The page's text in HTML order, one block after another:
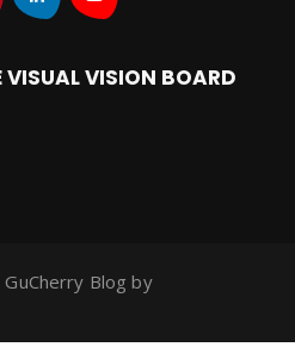
VISION BOARD
Blog by